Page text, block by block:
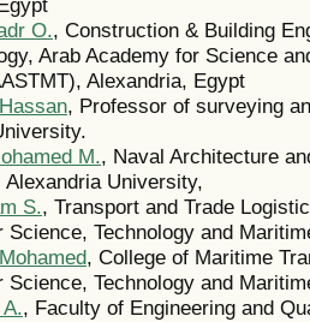
O., Construction & Building
Arab Academy for Science
Alexandria, Egypt
, Professor of surveying
M., Naval Architecture
Alexandria University,
S., Transport and Trade
Science, Technology and
, College of Maritime
Science, Technology and
, Faculty of Engineering and